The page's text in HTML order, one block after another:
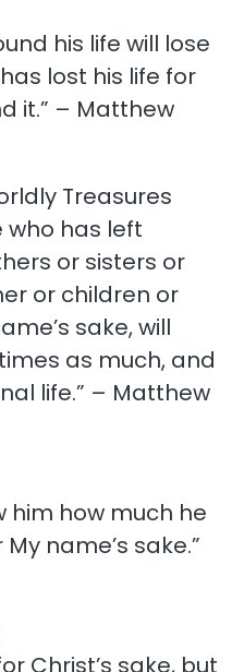
his life will lose
lost his life for
it.” – Matthew
Treasures
who has left
or sisters or
or children or
sake, will
as much, and
life.” – Matthew
him how much he
name’s sake.”
Christ’s sake, but